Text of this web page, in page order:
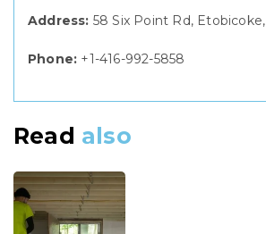
Address: 58 Six Point Rd,
Phone: +1-416-992-5858
Read also